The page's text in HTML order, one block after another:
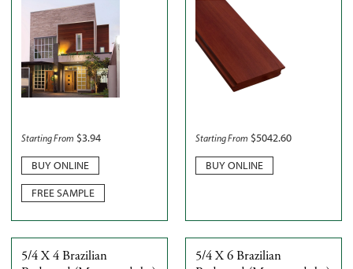
Starting From $3.94
BUY ONLINE
FREE SAMPLE
Starting From $5042.60
BUY ONLINE
5/4 X 4 Brazilian
5/4 X 6 Brazilian